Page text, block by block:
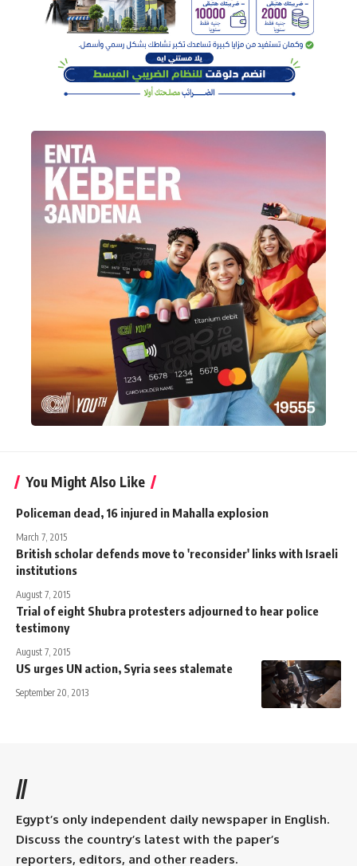
You Might Also Like
Policeman dead, 16 injured in Mahalla explosion
March 7, 2015
British scholar defends move to 'reconsider' links with Israeli
institutions
August 7, 2015
Trial of eight Shubra protesters adjourned to hear police
testimony
August 7, 2015
US urges UN action, Syria sees stalemate
September 20, 2013
//
Egypt’s only independent daily newspaper in English.
Discuss the country’s latest with the paper’s
reporters, editors, and other readers.